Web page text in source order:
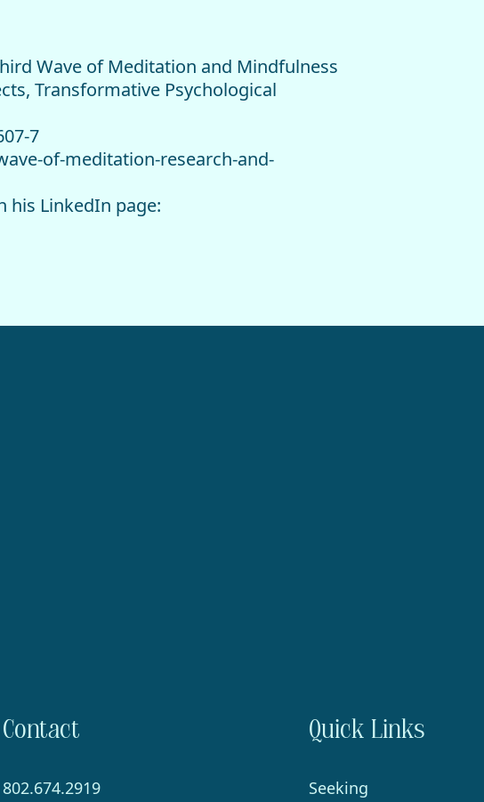
Wave of Meditation and Mindfulness
Transformative Psychological
7
of-meditation-research-and-
his LinkedIn page:
Contact
802.674.2919
Quick Links
Seeking